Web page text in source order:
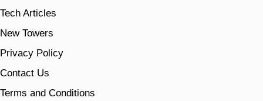
Tech Articles
New Towers
Privacy Policy
Contact Us
Terms and Conditions